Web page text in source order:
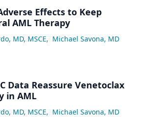
Effects to Keep
AML Therapy
MD, MSCE, Michael Savona, MD
Data Reassure Venetoclax
in AML
MD, MSCE, Michael Savona, MD